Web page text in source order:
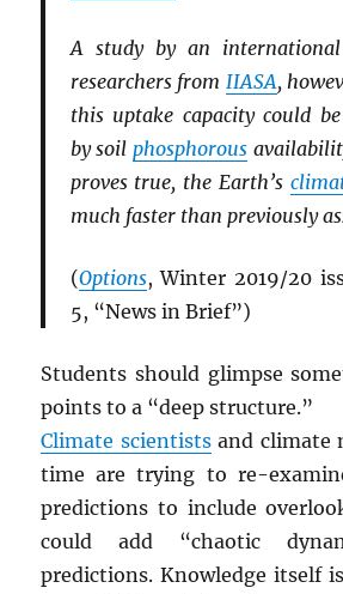
A study by an
researchers from IIASA,
this uptake capacity could
by soil phosphorous
proves true, the Earth’s
much faster than previously
(Options, Winter 2019/20
5, “News in Brief”)
Students should glimpse
points to a “deep structure.”
Climate scientistsand climate
time are trying to re-
predictions to include
could add “chaotic
predictions. Knowledge itself